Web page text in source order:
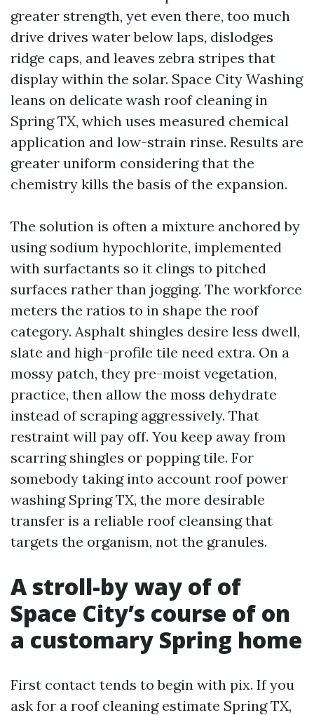
greater strength, yet even there, too much
drive drives water below laps, dislodges
ridge caps, and leaves zebra stripes that
display within the solar. Space City Washing
leans on delicate wash roof cleaning in
Spring TX, which uses measured chemical
application and low-strain rinse. Results are
greater uniform considering that the
chemistry kills the basis of the expansion.
The solution is often a mixture anchored by
using sodium hypochlorite, implemented
with surfactants so it clings to pitched
surfaces rather than jogging. The workforce
meters the ratios to in shape the roof
category. Asphalt shingles desire less dwell,
slate and high-profile tile need extra. On a
mossy patch, they pre-moist vegetation,
practice, then allow the moss dehydrate
instead of scraping aggressively. That
restraint will pay off. You keep away from
scarring shingles or popping tile. For
somebody taking into account roof power
washing Spring TX, the more desirable
transfer is a reliable roof cleansing that
targets the organism, not the granules.
A stroll-by way of of
Space City’s course of on
a customary Spring home
First contact tends to begin with pix. If you
ask for a roof cleaning estimate Spring TX,